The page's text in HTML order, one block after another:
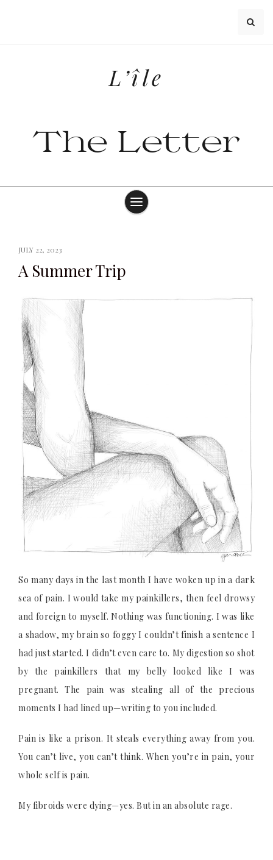
L’île
The Letter
JULY 22, 2023
A Summer Trip
So many days in the last month I have woken up in a dark
sea of pain. I would take my painkillers, then feel drowsy
and foreign to myself. Nothing was functioning. I was like
a shadow, my brain so foggy I couldn’t finish a sentence I
had just started. I didn’t even care to. My digestion so shot
by the painkillers that my belly looked like I was
pregnant. The pain was stealing all of the precious
moments I had lined up—writing to you included.
Pain is like a prison. It steals everything away from you.
You can’t live, you can’t think. When you’re in pain, your
whole self is pain.
My fibroids were dying—yes. But in an absolute rage.